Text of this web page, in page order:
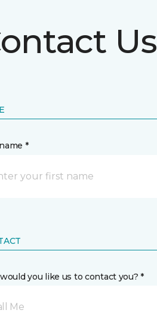
Us
*
you like us to contact you? *
Me